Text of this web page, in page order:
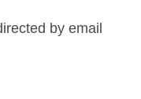
by email